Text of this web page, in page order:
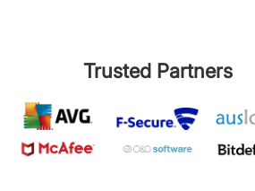
Trusted Partners